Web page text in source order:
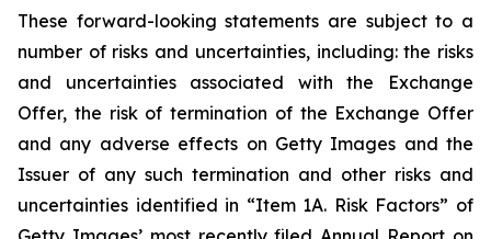
These forward-looking statements are subject to a
number of risks and uncertainties, including: the risks
and uncertainties associated with the Exchange
Offer, the risk of termination of the Exchange Offer
and any adverse effects on Getty Images and the
Issuer of any such termination and other risks and
uncertainties identified in “Item 1A. Risk Factors” of